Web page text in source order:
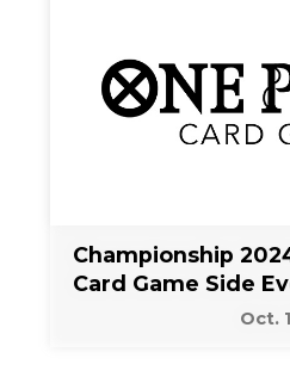
Championship
Card Game Side
Oct.